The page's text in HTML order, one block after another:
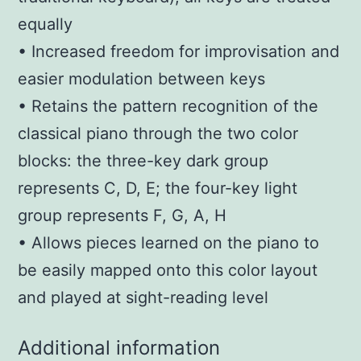
equally
• Increased freedom for improvisation and
easier modulation between keys
• Retains the pattern recognition of the
classical piano through the two color
blocks: the three-key dark group
represents C, D, E; the four-key light
group represents F, G, A, H
• Allows pieces learned on the piano to
be easily mapped onto this color layout
and played at sight-reading level
Additional information